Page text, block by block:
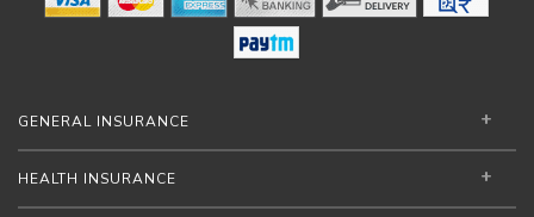
GENERAL INSURANCE
HEALTH INSURANCE